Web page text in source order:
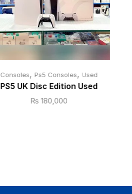
Consoles, Ps5 Consoles, Used
PS5 UK Disc Edition Used
₨ 180,000